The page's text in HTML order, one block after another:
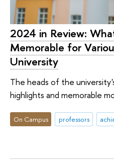
2024 in Review:
Memorable for
University
The heads of the
highlights and memorable
On Campus professors